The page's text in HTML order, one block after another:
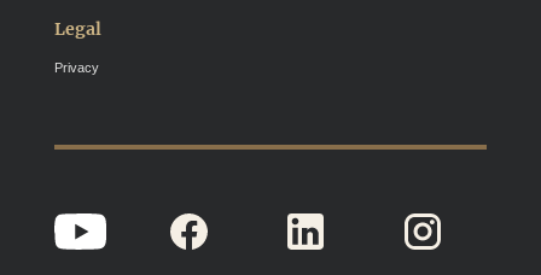
Legal
Privacy